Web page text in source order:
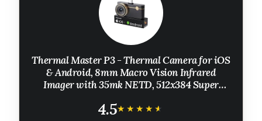
Thermal Master P3 - Thermal Camera for iOS
& Android, 8mm Macro Vision Infrared
Imager with 35mk NETD, 512x384 Super
for Home PCB Inspection, Black
4.5★★★★★
★★★★★